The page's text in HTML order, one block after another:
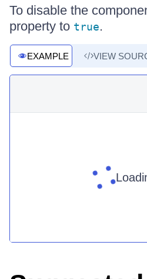
To disable the
property to true.
EXAMPLE VIEW